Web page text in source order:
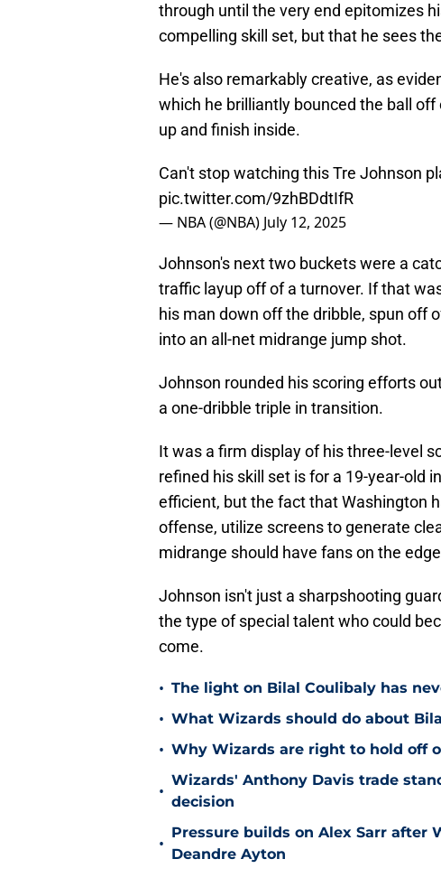
through until the very end epitomizes
compelling skill set, but that he sees
He's also remarkably creative, as
which he brilliantly bounced the ball
up and finish inside.
Can't stop watching this Tre Johnson
pic.twitter.com/9zhBDdtIfR
— NBA (@NBA) July 12, 2025
Johnson's next two buckets were a
traffic layup off of a turnover. If that
his man down off the dribble, spun off
into an all-net midrange jump shot.
Johnson rounded his scoring efforts
a one-dribble triple in transition.
It was a firm display of his three-level
refined his skill set is for a 19-year-old
efficient, but the fact that Washington
offense, utilize screens to generate
midrange should have fans on the
Johnson isn't just a sharpshooting
the type of special talent who could
come.
• The light on Bilal Coulibaly has
• What Wizards should do about
• Why Wizards are right to hold off
•
Wizards' Anthony Davis trade
decision
•
Pressure builds on Alex Sarr after
Deandre Ayton